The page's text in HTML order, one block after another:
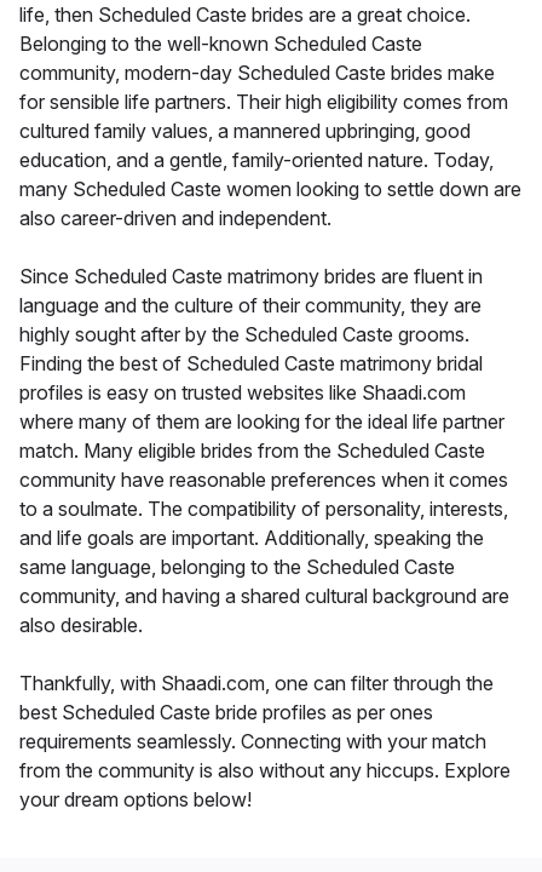
life, then Scheduled Caste brides are a great choice.
Belonging to the well-known Scheduled Caste
community, modern-day Scheduled Caste brides make
for sensible life partners. Their high eligibility comes from
cultured family values, a mannered upbringing, good
education, and a gentle, family-oriented nature. Today,
many Scheduled Caste women looking to settle down are
also career-driven and independent.
Since Scheduled Caste matrimony brides are fluent in
language and the culture of their community, they are
highly sought after by the Scheduled Caste grooms.
Finding the best of Scheduled Caste matrimony bridal
profiles is easy on trusted websites like Shaadi.com
where many of them are looking for the ideal life partner
match. Many eligible brides from the Scheduled Caste
community have reasonable preferences when it comes
to a soulmate. The compatibility of personality, interests,
and life goals are important. Additionally, speaking the
same language, belonging to the Scheduled Caste
community, and having a shared cultural background are
also desirable.
Thankfully, with Shaadi.com, one can filter through the
best Scheduled Caste bride profiles as per ones
requirements seamlessly. Connecting with your match
from the community is also without any hiccups. Explore
your dream options below!